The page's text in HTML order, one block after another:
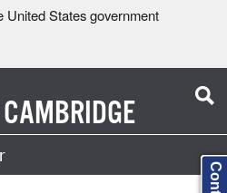
United States government
CAMBRIDGE